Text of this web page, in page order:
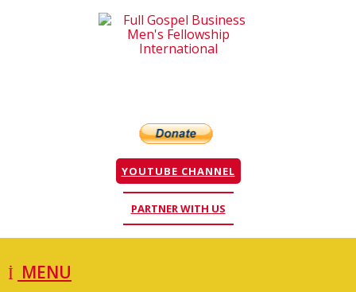
YOUTUBE CHANNEL
PARTNER WITH US
MENU